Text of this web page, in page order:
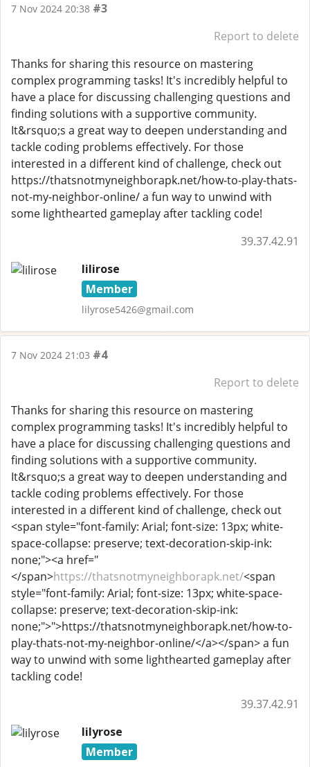
7 Nov 2024 20:38 #3
Report to delete
Thanks for sharing this resource on mastering
complex programming tasks! It's incredibly helpful to
have a place for discussing challenging questions and
finding solutions with a supportive community.
It&rsquo;s a great way to deepen understanding and
tackle coding problems effectively. For those
interested in a different kind of challenge, check out
https://thatsnotmyneighborapk.net/how-to-play-thats-
not-my-neighbor-online/ a fun way to unwind with
some lighthearted gameplay after tackling code!
39.37.42.91
lilirose
Member
lilyrose5426@gmail.com
7 Nov 2024 21:03 #4
Report to delete
Thanks for sharing this resource on mastering
complex programming tasks! It's incredibly helpful to
have a place for discussing challenging questions and
finding solutions with a supportive community.
It&rsquo;s a great way to deepen understanding and
tackle coding problems effectively. For those
interested in a different kind of challenge, check out
<span style="font-family: Arial; font-size: 13px; white-
space-collapse: preserve; text-decoration-skip-ink:
none;"><a href="
</span>https://thatsnotmyneighborapk.net/<span
style="font-family: Arial; font-size: 13px; white-space-
collapse: preserve; text-decoration-skip-ink:
none;">">https://thatsnotmyneighborapk.net/how-to-
play-thats-not-my-neighbor-online/</a></span>a fun
way to unwind with some lighthearted gameplay after
tackling code!
39.37.42.91
lilyrose
Member